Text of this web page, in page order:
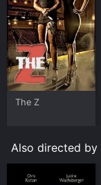
The Z
Also directed by